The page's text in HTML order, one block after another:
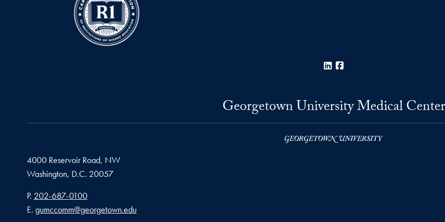
LinkedIn
Georgetown University Medical Center
4000 Reservoir Road, NW
Washington, D.C. 20057
Phone number
P. 202-687-0100
Email address
E. gumccomm@georgetown.edu